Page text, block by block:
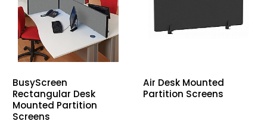
BusyScreen
Rectangular Desk
Mounted Partition
Screens
Air Desk Mounted
Partition Screens